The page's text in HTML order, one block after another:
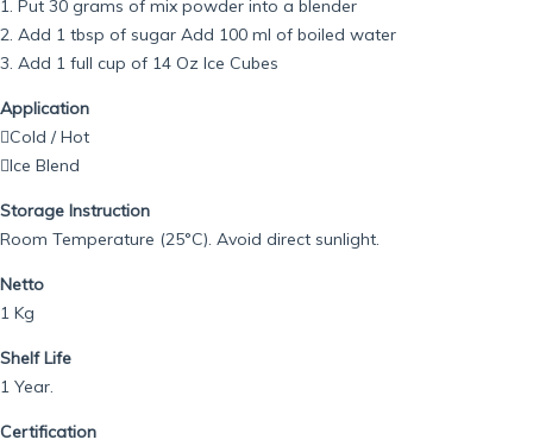
1. Put 30 grams of mix powder into a blender
2. Add 1 tbsp of sugar Add 100 ml of boiled water
3. Add 1 full cup of 14 Oz Ice Cubes
Application
Cold / Hot
Ice Blend
Storage Instruction
Room Temperature (25°C). Avoid direct sunlight.
Netto
1 Kg
Shelf Life
1 Year.
Certification